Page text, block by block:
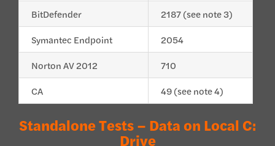
BitDefender
2187 (see note 3)
Symantec Endpoint
2054
Norton AV 2012
710
CA
49 (see note 4)
Standalone Tests – Data on Local C:
Drive